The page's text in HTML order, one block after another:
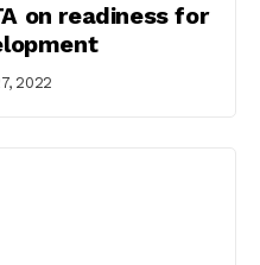
on readiness for
2022